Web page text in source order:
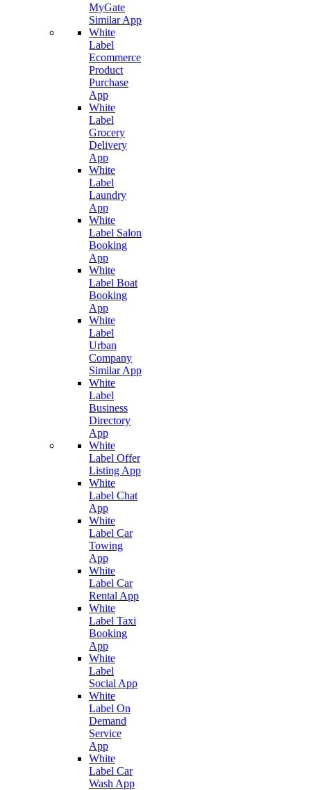
MyGate
Similar App
White
Label
Ecommerce
Product
Purchase
App
White
Label
Grocery
Delivery
App
White
Label
Laundry
App
White
Label Salon
Booking
App
White
Label Boat
Booking
App
White
Label
Urban
Company
Similar App
White
Label
Business
Directory
App
White
Label Offer
Listing App
White
Label Chat
App
White
Label Car
Towing
App
White
Label Car
Rental App
White
Label Taxi
Booking
App
White
Label
Social App
White
Label On
Demand
Service
App
White
Label Car
Wash App